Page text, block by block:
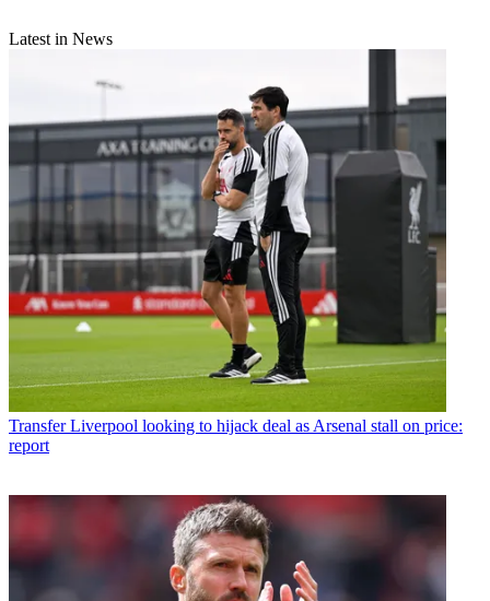
Latest in News
Transfer Liverpool looking to hijack deal as Arsenal stall on price:
report